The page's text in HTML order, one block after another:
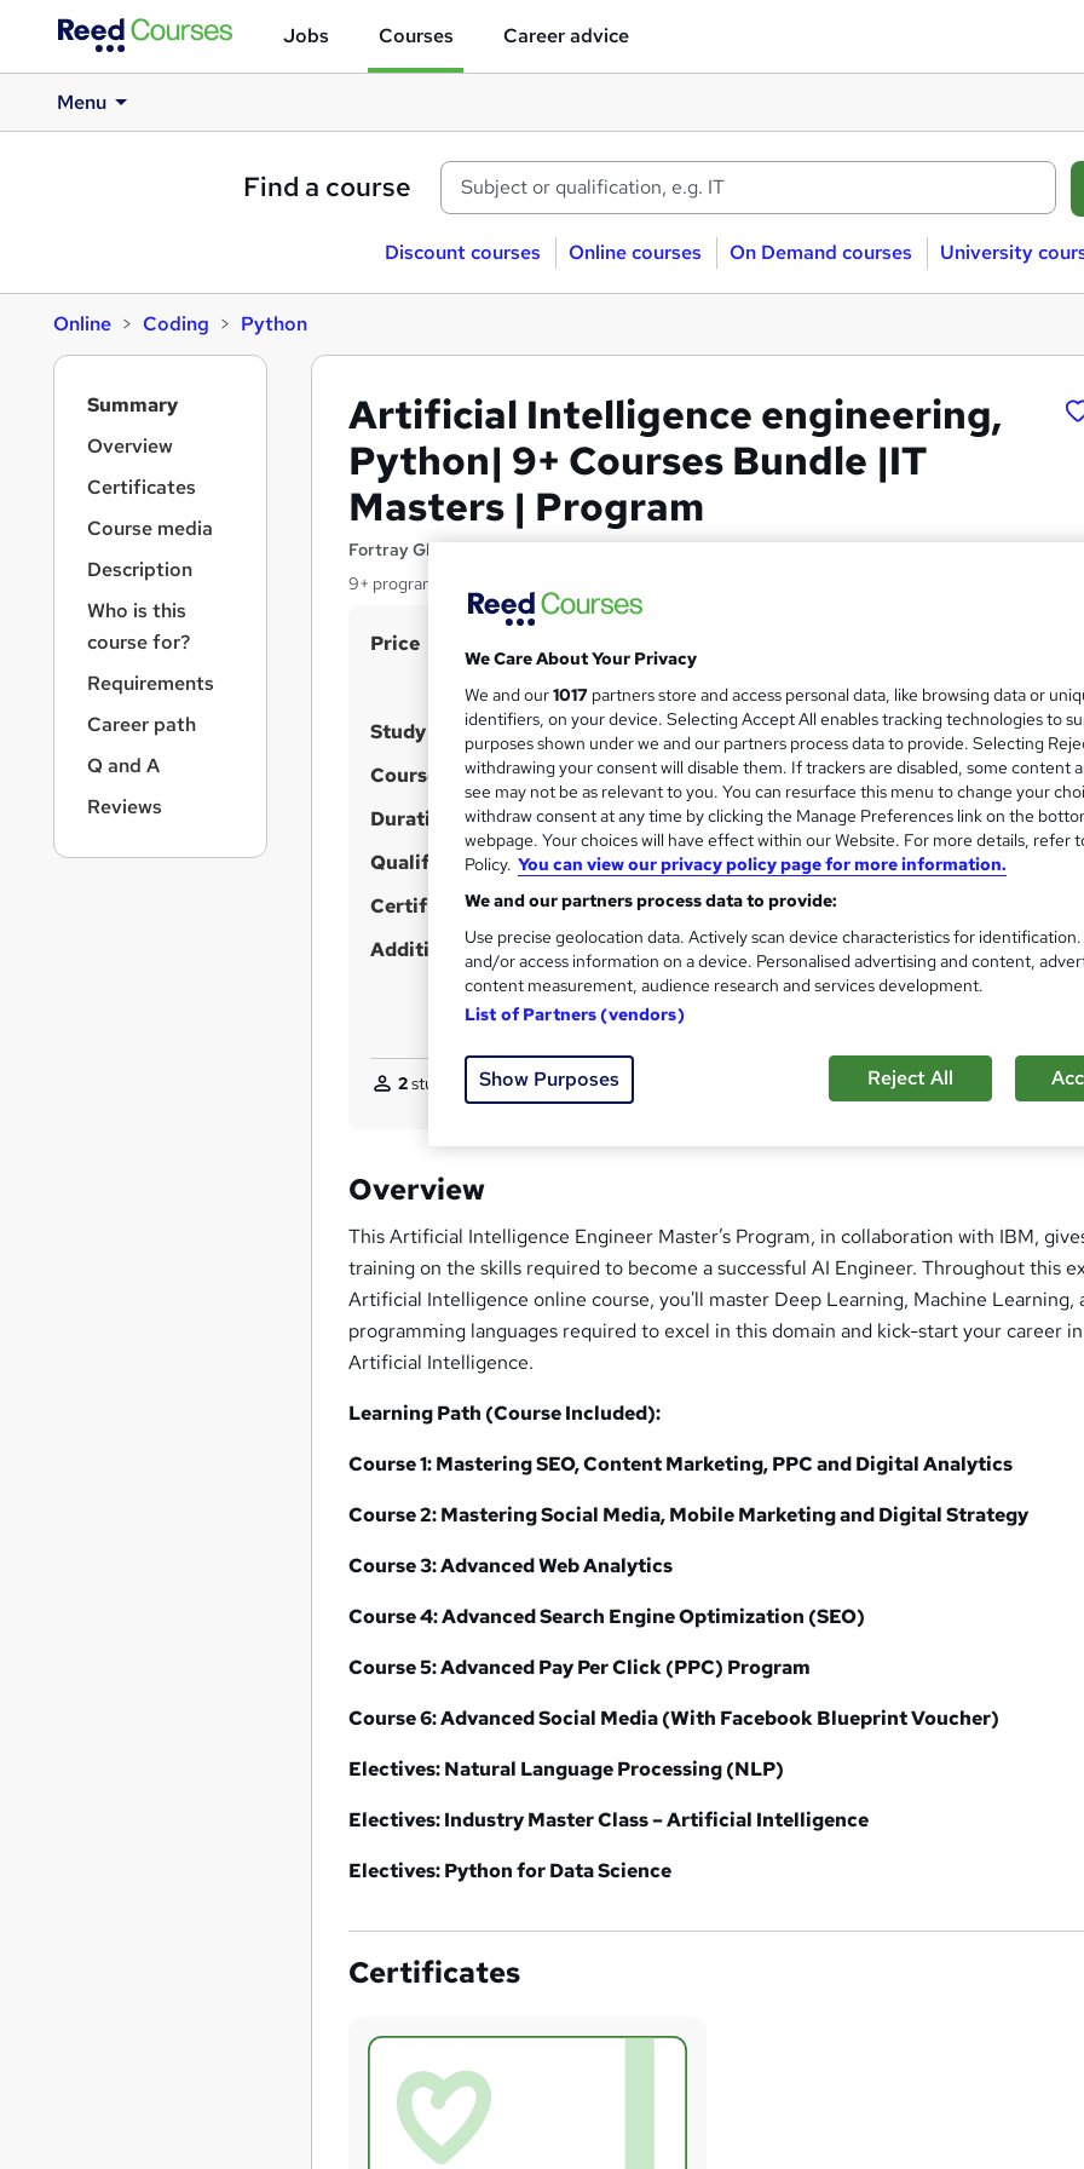
Jobs Courses Career advice
Menu
Find a course
Discount courses Online courses On Demand courses University
Online Coding Python
Artificial Intelligence engineering,
Python| 9+ Courses Bundle |IT
Masters | Program
Fortray Global Services LTD
9+ programs, Expert Instructor-Led, Flexible learning Weekdays & weekend
S
m
a
r
y
Price
Study method Online + live classes
Course format
W
h
a
t
'
s
t
h
i
s
?
Video
Duration 12 months·Part-time
Qualification No formal qualification
Certificates Certificate of completion - Free
Additional info
Tutor is available to students
Job guarantee programme is included in this course
2students purchased this course
Overview
This Artificial Intelligence Engineer Master’s Program, in collaboration with IBM,
training on the skills required to become a successful AI Engineer. Throughout this
Artificial Intelligence online course, you'll master Deep Learning, Machine Learning,
programming languages required to excel in this domain and kick-start your career in
Artificial Intelligence.
Learning Path (Course Included):
Course 1:Mastering SEO, Content Marketing, PPC and Digital Analytics
Course 2:Mastering Social Media, Mobile Marketing and Digital Strategy
Course 3:Advanced Web Analytics
Course 4:Advanced Search Engine Optimization (SEO)
Course 5:Advanced Pay Per Click (PPC) Program
Course 6:Advanced Social Media (With Facebook Blueprint Voucher)
Electives: Natural Language Processing (NLP)
Electives: Industry Master Class – Artificial Intelligence
Electives: Python for Data Science
Certificates
Summary
Overview
Certificates
Course media
Description
Who is this
course for?
Requirements
Career path
Q and A
Reviews
We Care About Your Privacy
We and our1017 partners store and access personal data, like browsing data or
identifiers, on your device. Selecting Accept All enables tracking technologies to
purposes shown under we and our partners process data to provide. Selecting
withdrawing your consent will disable them. If trackers are disabled, some content
see may not be as relevant to you. You can resurface this menu to change your
withdraw consent at any time by clicking the Manage Preferences link on the
webpage. Your choices will have effect within our Website. For more details, refer
Policy. You can view our privacy policy page for more information.
We and our partners process data to provide:
Use precise geolocation data. Actively scan device characteristics for
and/or access information on a device. Personalised advertising and content,
content measurement, audience research and services development.
List of Partners (vendors)
Show Purposes Reject All